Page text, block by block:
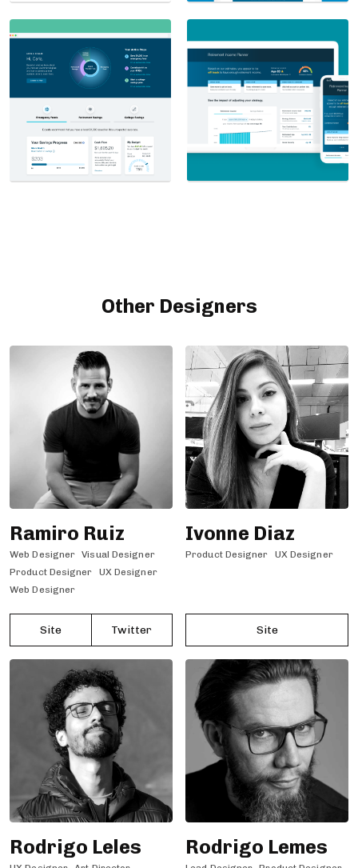
Other Designers
Ramiro Ruiz
Web Designer Visual Designer
Product Designer
UX Designer
Web Designer
Site Twitter
Ivonne Diaz
Product Designer UX Designer
Site
Rodrigo Leles Rodrigo Lemes